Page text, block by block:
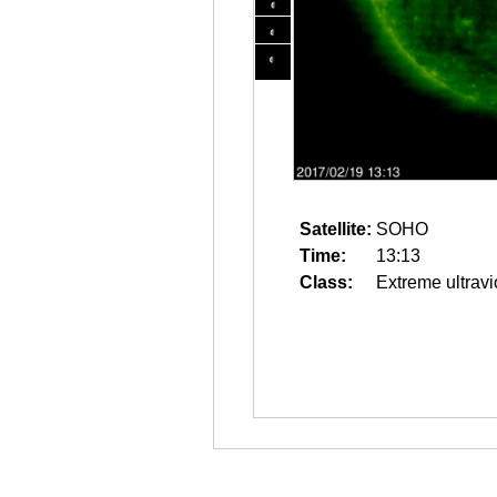
Satellite: SOHO
Time:
13:13
Class:
Extreme